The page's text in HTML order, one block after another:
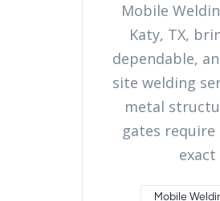
Mobile
Katy, TX,
dependable,
site welding
metal
gates require
Mobile